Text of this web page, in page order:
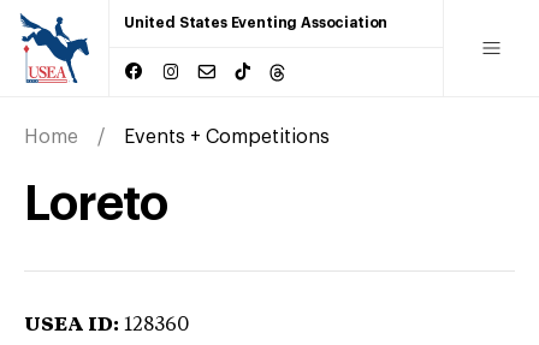
United States Eventing Association
Home Events + Competitions
Loreto
USEA ID: 128360